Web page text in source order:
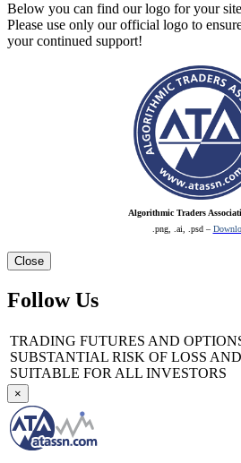
Below you can find our logo for your
Please use only our official logo to
your continued support!
Algorithmic Traders
.png, .ai, .psd –
Close
Follow Us
TRADING FUTURES AND
SUBSTANTIAL RISK OF LOSS
SUITABLE FOR ALL INVESTORS
×